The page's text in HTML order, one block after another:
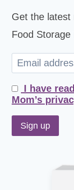
Get the latest
Food
I have
Mom’s